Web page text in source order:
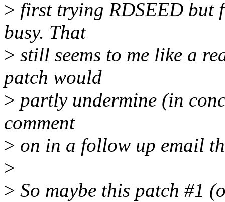
> first trying RDSEED but
busy. That
> still seems to me like a
patch would
> partly undermine (in
comment
> on in a follow up email
>
> So maybe this patch #1